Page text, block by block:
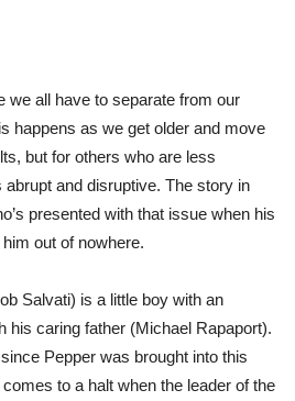
we all have to separate from our
happens as we get older and move
but for others who are less
and disruptive. The story in
presented with that issue when his
out of nowhere.
Salvati) is a little boy with an
his caring father (Michael Rapaport).
Pepper was brought into this
to a halt when the leader of the